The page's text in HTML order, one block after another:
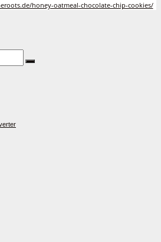
honey-oatmeal-chocolate-chip-cookies/